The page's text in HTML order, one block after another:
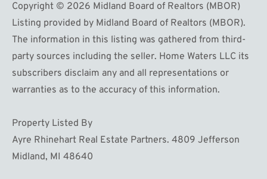
Copyright © 2026 Midland Board of Realtors (MBOR)
Listing provided by Midland Board of Realtors (MBOR).
The information in this listing was gathered from third-
party sources including the seller. Home Waters LLC its
subscribers disclaim any and all representations or
warranties as to the accuracy of this information.
Property Listed By
Ayre Rhinehart Real Estate Partners. 4809 Jefferson
Midland, MI 48640